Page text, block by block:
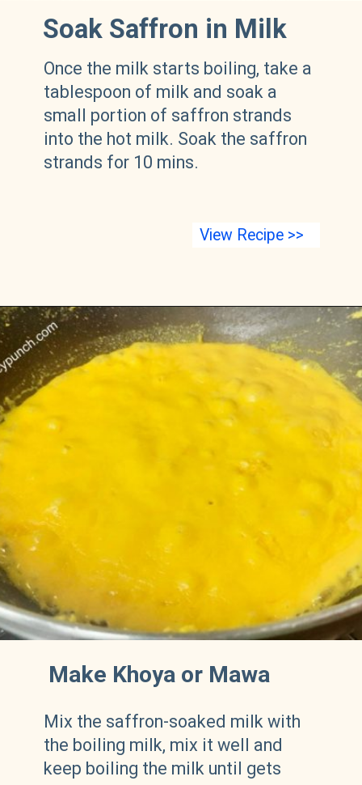
Soak Saffron in Milk
Once the milk starts boiling, take a
tablespoon of milk and soak a
small portion of saffron strands
into the hot milk. Soak the saffron
strands for 10 mins.
View Recipe >>
Make Khoya or Mawa
Mix the saffron-soaked milk with
the boiling milk, mix it well and
keep boiling the milk until gets